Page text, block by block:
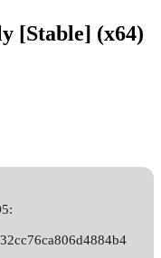
[Stable] (x64)